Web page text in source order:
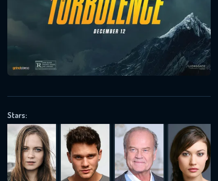
Stars:
Message successfully sent. We
will take a look.
REQUIRED MINIMUM 5 SYMBOLS
SUBMIT